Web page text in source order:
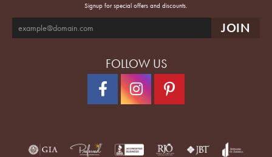
Signup for special offers and discounts.
FOLLOW US